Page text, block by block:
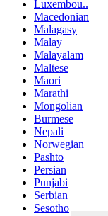
Luxembou..
Macedonian
Malagasy
Malay
Malayalam
Maltese
Maori
Marathi
Mongolian
Burmese
Nepali
Norwegian
Pashto
Persian
Punjabi
Serbian
Sesotho